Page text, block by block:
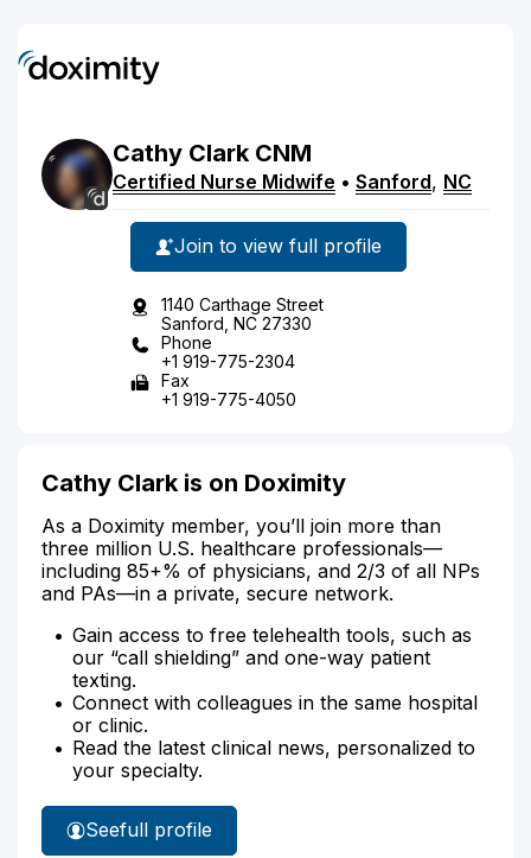
Cathy Clark CNM
Certified Nurse Midwife • Sanford, NC
Join to view full profile
1140 Carthage Street
Sanford, NC 27330
Phone
+1 919-775-2304
Fax
+1 919-775-4050
Cathy Clark is on Doximity
As a Doximity member, you’ll join more than
three million U.S. healthcare professionals—
including 85+% of physicians, and 2/3 of all NPs
and PAs—in a private, secure network.
Gain access to free telehealth tools, such as
our “call shielding” and one-way patient
texting.
Connect with colleagues in the same hospital
or clinic.
Read the latest clinical news, personalized to
your specialty.
See
Cathy
full profile